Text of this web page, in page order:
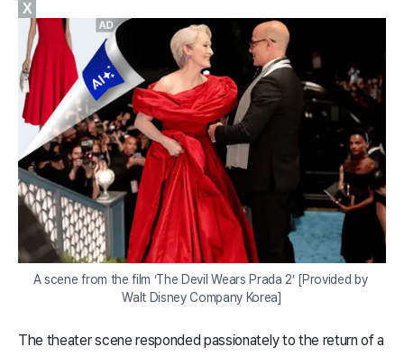
A scene from the film ‘The Devil Wears Prada 2’ [Provided by
Walt Disney Company Korea]
The theater scene responded passionately to the return of a
X